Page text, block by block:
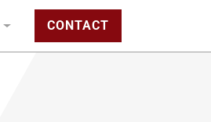
CONTACT